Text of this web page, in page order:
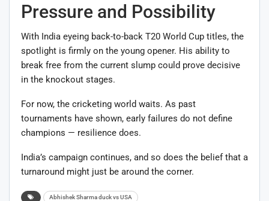
Pressure and Possibility
With India eyeing back-to-back T20 World Cup titles, the
spotlight is firmly on the young opener. His ability to
break free from the current slump could prove decisive
in the knockout stages.
For now, the cricketing world waits. As past
tournaments have shown, early failures do not define
champions — resilience does.
India’s campaign continues, and so does the belief that a
turnaround might just be around the corner.
Abhishek Sharma duck vs USA